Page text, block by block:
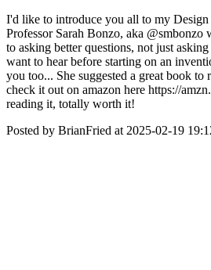
I'd like to introduce you all to my
Professor Sarah Bonzo, aka @smbonzo
to asking better questions, not just
want to hear before starting on an
you too... She suggested a great book to
check it out on amazon here https://
reading it, totally worth it!
Posted by BrianFried at 2025-02-19